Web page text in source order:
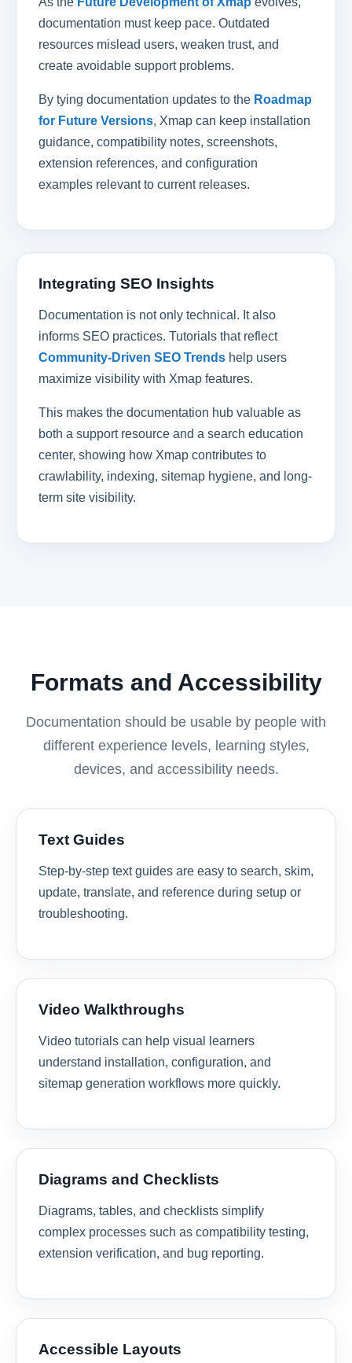
documentation must keep pace. Outdated
resources mislead users, weaken trust, and
create avoidable support problems.
By tying documentation updates to the Roadmap
for Future Versions, Xmap can keep installation
guidance, compatibility notes, screenshots,
extension references, and configuration
examples relevant to current releases.
Integrating SEO Insights
Documentation is not only technical. It also
informs SEO practices. Tutorials that reflect
Community-Driven SEO Trends help users
maximize visibility with Xmap features.
This makes the documentation hub valuable as
both a support resource and a search education
center, showing how Xmap contributes to
crawlability, indexing, sitemap hygiene, and long-
term site visibility.
Formats and Accessibility
Documentation should be usable by people with
different experience levels, learning styles,
devices, and accessibility needs.
Text Guides
Step-by-step text guides are easy to search, skim,
update, translate, and reference during setup or
troubleshooting.
Video Walkthroughs
Video tutorials can help visual learners
understand installation, configuration, and
sitemap generation workflows more quickly.
Diagrams and Checklists
Diagrams, tables, and checklists simplify
complex processes such as compatibility testing,
extension verification, and bug reporting.
Accessible Layouts